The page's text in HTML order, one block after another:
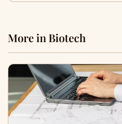
More in Biotech